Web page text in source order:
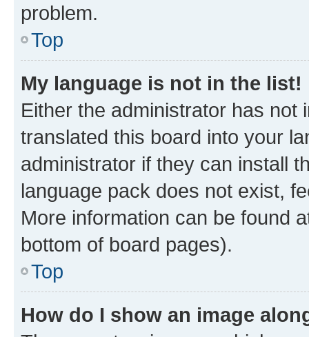
problem.
Top
My language is not in the list!
Either the administrator has not
translated this board into your
administrator if they can install
language pack does not exist,
More information can be found
bottom of board pages).
Top
How do I show an image